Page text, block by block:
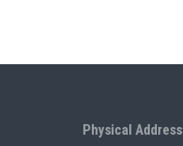
Physical Address